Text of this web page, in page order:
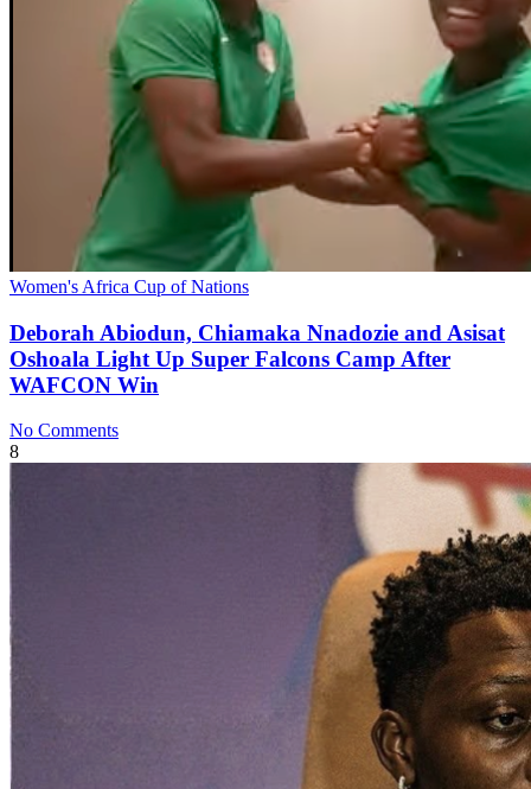
Women's Africa Cup of Nations
Deborah Abiodun, Chiamaka Nnadozie and Asisat
Oshoala Light Up Super Falcons Camp After
WAFCON Win
No Comments
8